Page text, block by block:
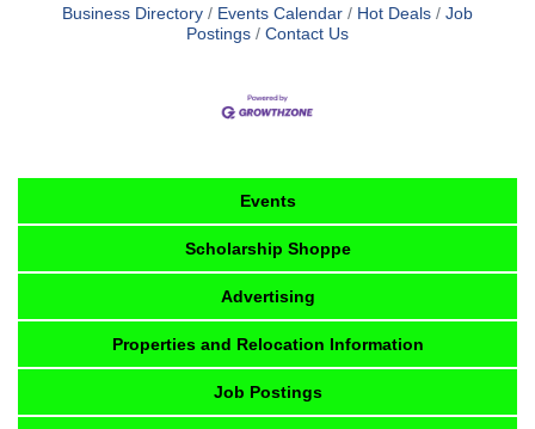
Business Directory Events Calendar Hot Deals
Job
Postings
Contact Us
Events
Scholarship Shoppe
Advertising
Properties and Relocation Information
Job Postings